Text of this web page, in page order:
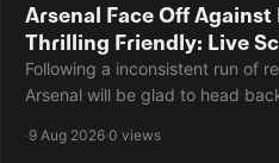
Arsenal Face Off
Thrilling Friendly: Live
Following a inconsistent run of
Arsenal will be glad to head
·9 Aug 2026·0 views